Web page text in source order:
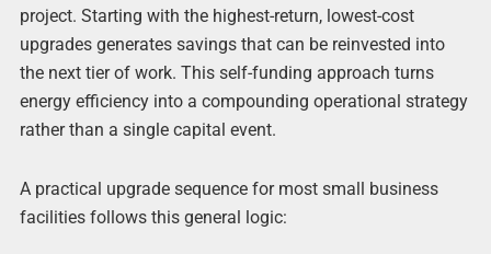
project. Starting with the highest-return, lowest-cost
upgrades generates savings that can be reinvested into
the next tier of work. This self-funding approach turns
energy efficiency into a compounding operational strategy
rather than a single capital event.
A practical upgrade sequence for most small business
facilities follows this general logic: